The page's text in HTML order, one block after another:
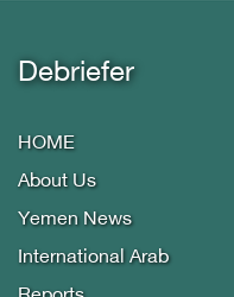
Debriefer
HOME
About Us
Yemen News
International Arab